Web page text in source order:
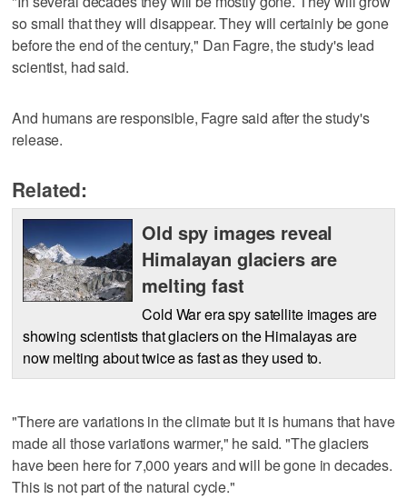
so small that they will disappear. They will certainly be gone
before the end of the century," Dan Fagre, the study's lead
scientist, had said.
And humans are responsible, Fagre said after the study's
release.
Related:
Old spy images reveal
Himalayan glaciers are
melting fast
Cold War era spy satellite images are
showing scientists that glaciers on the Himalayas are
now melting about twice as fast as they used to.
"There are variations in the climate but it is humans that have
made all those variations warmer," he said. "The glaciers
have been here for 7,000 years and will be gone in decades.
This is not part of the natural cycle."